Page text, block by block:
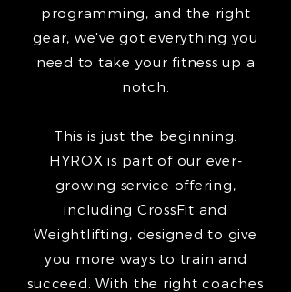
programming, and the right
gear, we’ve got everything you
need to take your fitness up a
notch.
This is just the beginning.
HYROX is part of our ever-
growing service offering,
including CrossFit and
Weightlifting, designed to give
you more ways to train and
succeed. With the right coaches